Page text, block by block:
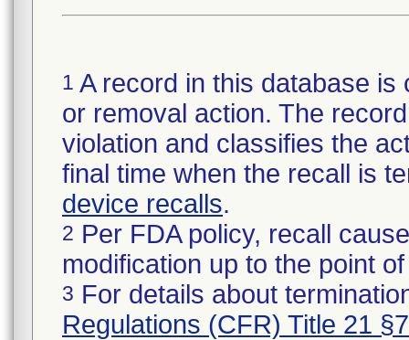
1 A record in this database
or removal action. The
violation and classifies the
final time when the recall is
device recalls.
2 Per FDA policy, recall
modification up to the point
3 For details about
Regulations (CFR) Title 21